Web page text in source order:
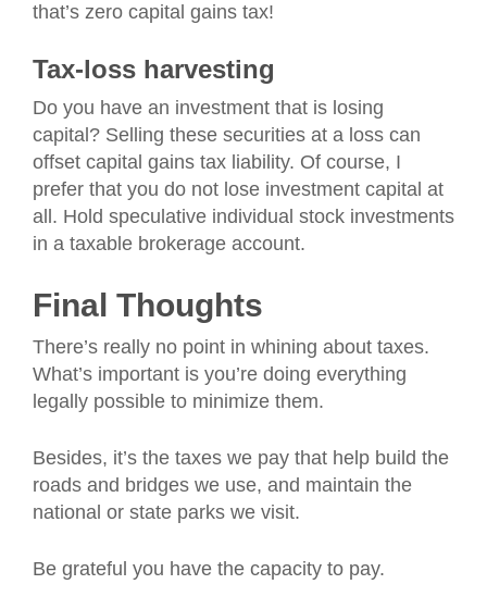
that’s zero capital gains tax!
Tax-loss harvesting
Do you have an investment that is losing
capital? Selling these securities at a loss can
offset capital gains tax liability. Of course, I
prefer that you do not lose investment capital at
all. Hold speculative individual stock investments
in a taxable brokerage account.
Final Thoughts
There’s really no point in whining about taxes.
What’s important is you’re doing everything
legally possible to minimize them.
Besides, it’s the taxes we pay that help build the
roads and bridges we use, and maintain the
national or state parks we visit.
Be grateful you have the capacity to pay.